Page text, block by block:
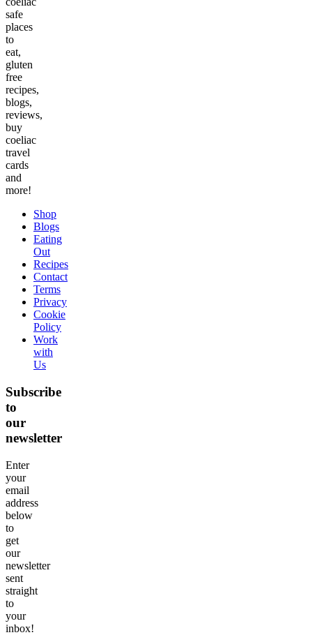
safe
places
to
eat,
gluten
free
recipes,
blogs,
reviews,
buy
coeliac
travel
cards
and
more!
Shop
Blogs
Eating
Out
Recipes
Contact
Terms
Privacy
Cookie
Policy
Work
with
Us
Subscribe
to
our
newsletter
Enter
your
email
address
below
to
get
our
newsletter
sent
straight
to
your
inbox!